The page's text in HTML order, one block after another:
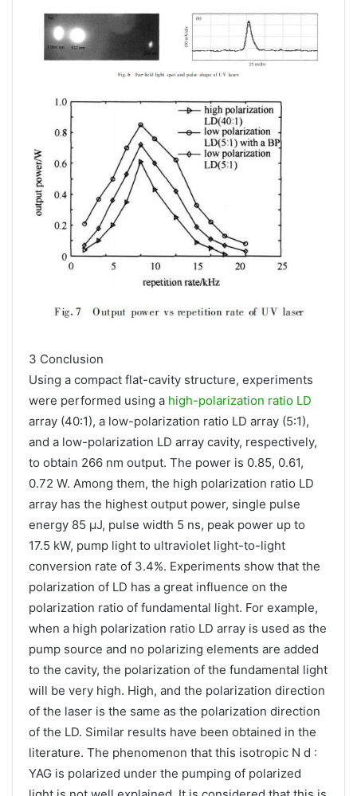
3 Conclusion
Using a compact flat-cavity structure, experiments
were performed using a high-polarization ratio LD
array (40:1), a low-polarization ratio LD array (5:1),
and a low-polarization LD array cavity, respectively,
to obtain 266 nm output. The power is 0.85, 0.61,
0.72 W. Among them, the high polarization ratio LD
array has the highest output power, single pulse
energy 85 μJ, pulse width 5 ns, peak power up to
17.5 kW, pump light to ultraviolet light-to-light
conversion rate of 3.4%. Experiments show that the
polarization of LD has a great influence on the
polarization ratio of fundamental light. For example,
when a high polarization ratio LD array is used as the
pump source and no polarizing elements are added
to the cavity, the polarization of the fundamental light
will be very high. High, and the polarization direction
of the laser is the same as the polarization direction
of the LD. Similar results have been obtained in the
literature. The phenomenon that this isotropic N d :
YAG is polarized under the pumping of polarized